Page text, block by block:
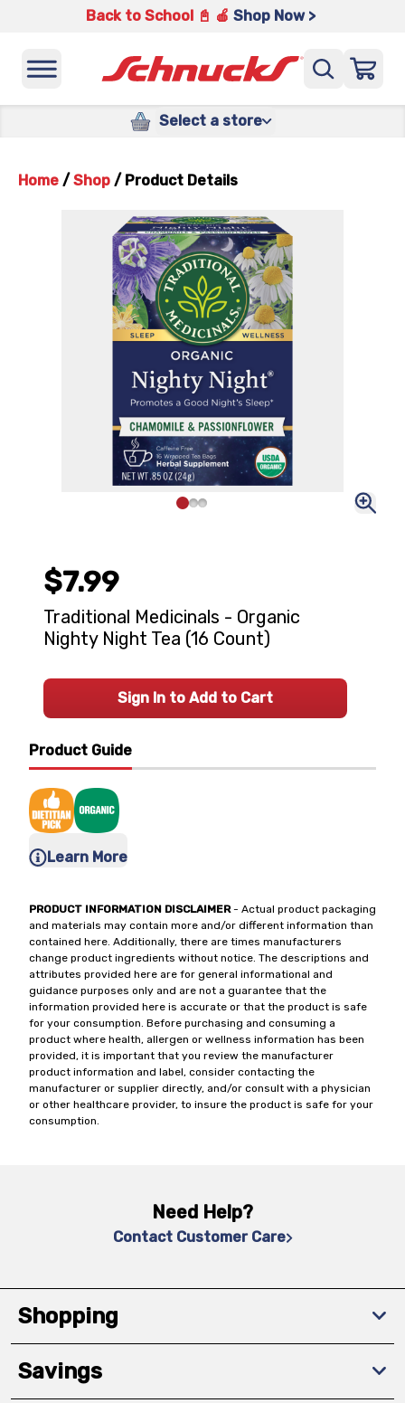
Back to School 📓 🍎 Shop Now >
Select a store
Home / Shop / Product Details
Product Guide
Learn More
PRODUCT INFORMATION DISCLAIMER- Actual product packaging
and materials may contain more and/or different information than
contained here. Additionally, there are times manufacturers
change product ingredients without notice. The descriptions and
attributes provided here are for general informational and
guidance purposes only and are not a guarantee that the
information provided here is accurate or that the product is safe
for your consumption. Before purchasing and consuming a
product where health, allergen or wellness information has been
provided, it is important that you review the manufacturer
product information and label, consider contacting the
manufacturer or supplier directly, and/or consult with a physician
or other healthcare provider, to insure the product is safe for your
consumption.
$7.99
Traditional Medicinals - Organic
Nighty Night Tea (16 Count)
Sign In to Add to Cart
Need Help?
Contact Customer Care
Shopping
Savings